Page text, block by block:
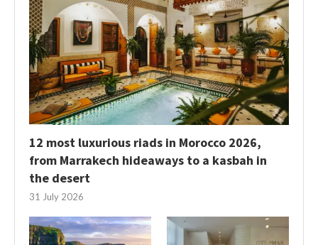
12 most luxurious riads in Morocco 2026,
from Marrakech hideaways to a kasbah in
the desert
31 July 2026